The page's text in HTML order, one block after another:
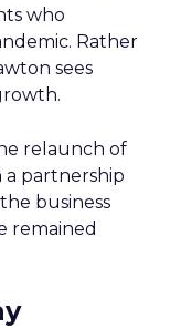
who
Rather
sees
relaunch of
a partnership
business
remained